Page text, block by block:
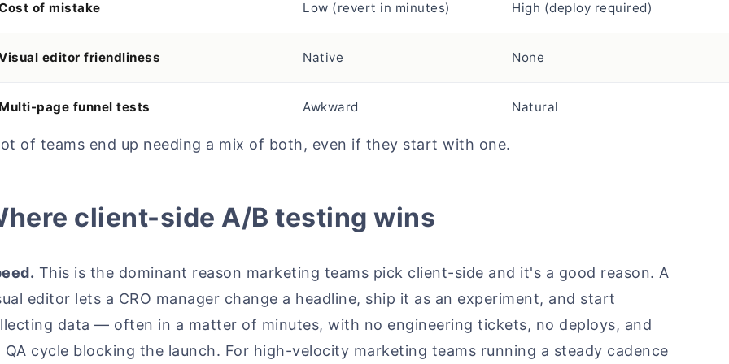
of mistake Low (revert in minutes) High (deploy required)
editor friendliness Native None
Multi-page funnel tests Awkward Natural
of teams end up needing a mix of both, even if they start with one.
client-side A/B testing wins
This is the dominant reason marketing teams pick client-side and it's a good reason. A
editor lets a CRO manager change a headline, ship it as an experiment, and start
data — often in a matter of minutes, with no engineering tickets, no deploys, and
QA cycle blocking the launch. For high-velocity marketing teams running a steady cadence